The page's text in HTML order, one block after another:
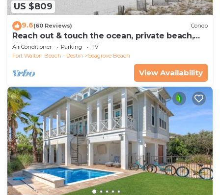
US $809
9.6(60 Reviews) Condo
Reach out & touch the ocean, private beach,
secure gated complex
Air Conditioner Parking
TV
Fort Walton Beach - Destin
Seagrove Beach
View Availability